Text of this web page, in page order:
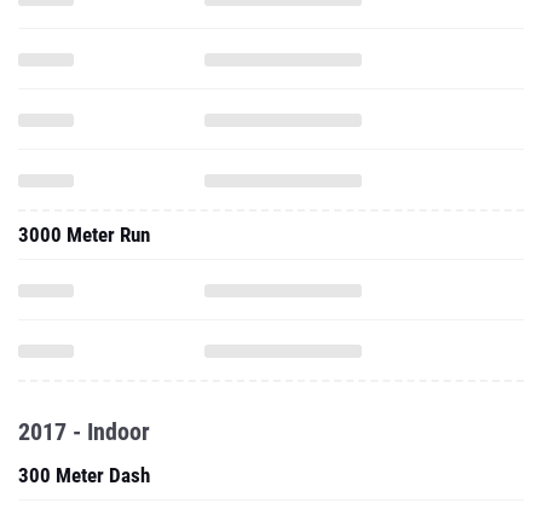
3000 Meter Run
2017 - Indoor
300 Meter Dash